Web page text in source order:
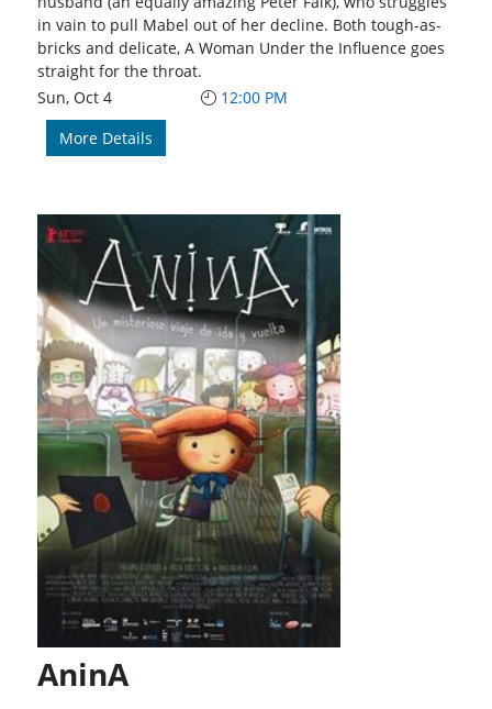
in vain to pull Mabel out of her decline. Both tough-as-
bricks and delicate, A Woman Under the Influence goes
straight for the throat.
Sun, Oct 4
12:00 PM
More Details
AninA